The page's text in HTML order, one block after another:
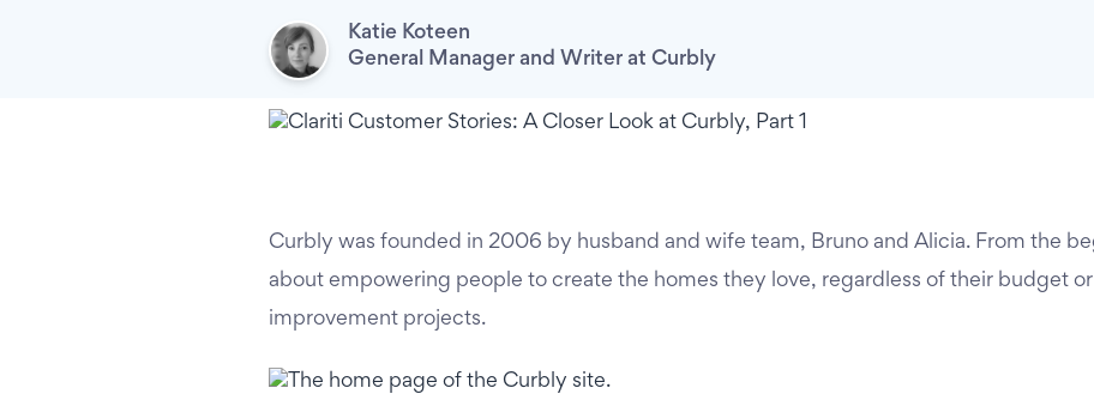
Katie Koteen
General Manager and Writer at Curbly
Curbly was founded in 2006 by husband and wife team, Bruno and Alicia. From the
about empowering people to create the homes they love, regardless of their budget
improvement projects.